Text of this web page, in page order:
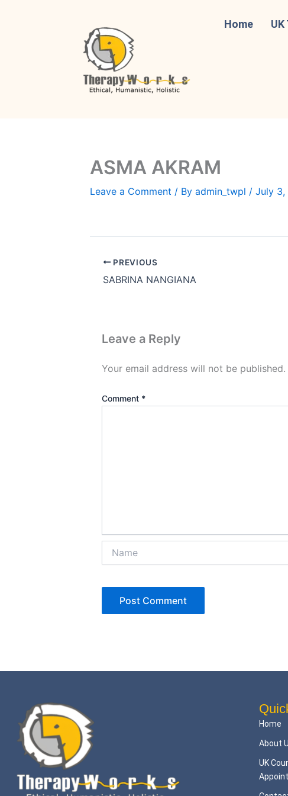
Home
ASMA AKRAM
Leave a Comment / By admin_twpl / July 3,
PREVIOUS
SABRINA NANGIANA
Leave a Reply
Your email address will not be published.
Comment *
Home
About
UK